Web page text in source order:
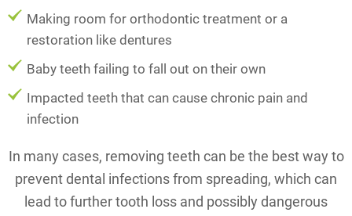
Making room for orthodontic treatment or a
restoration like dentures
Baby teeth failing to fall out on their own
Impacted teeth that can cause chronic pain and
infection
In many cases, removing teeth can be the best way to
prevent dental infections from spreading, which can
lead to further tooth loss and possibly dangerous